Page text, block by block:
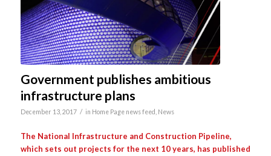
Government publishes ambitious
infrastructure plans
December 13, 2017 / in Home Page news feed News
The National Infrastructure and Construction Pipeline,
which sets out projects for the next 10 years, has published